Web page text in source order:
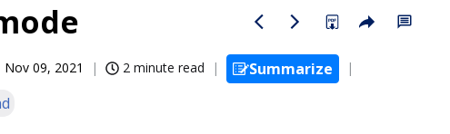
Nov 09, 2021 2 minute read
Summarize